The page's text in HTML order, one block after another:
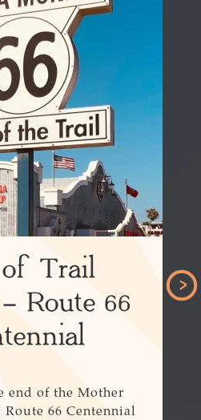
Trail
Route 66
end of the Mother
Route 66 Centennial